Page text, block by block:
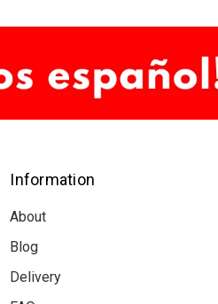
Information
About
Blog
Delivery